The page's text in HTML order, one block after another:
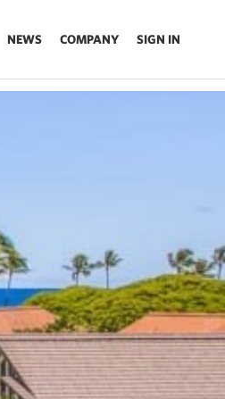
NEWS COMPANY SIGN IN